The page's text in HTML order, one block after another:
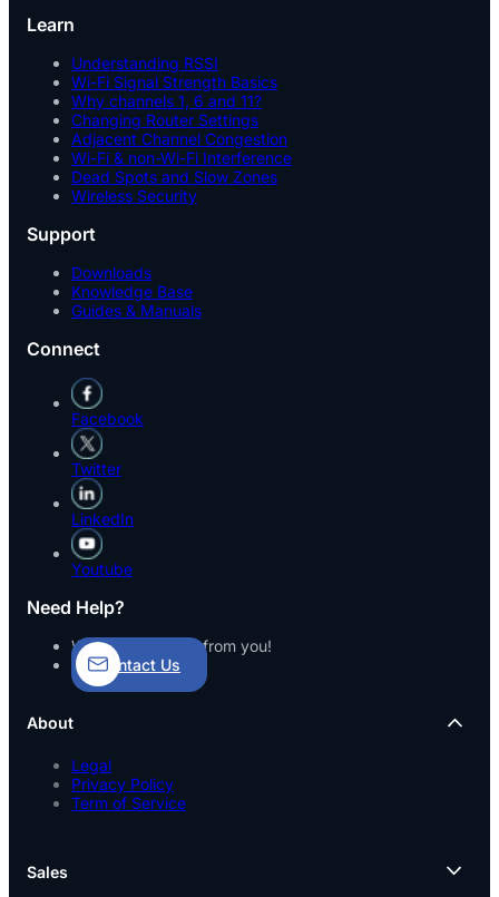
Learn
Understanding RSSI
Wi-Fi Signal Strength Basics
Why channels 1, 6 and 11?
Changing Router Settings
Adjacent Channel Congestion
Wi-Fi & non-Wi-Fi Interference
Dead Spots and Slow Zones
Wireless Security
Support
Downloads
Knowledge Base
Guides & Manuals
Connect
Facebook
Twitter
LinkedIn
Youtube
Need Help?
We’d love to hear from you!
Contact Us
About
Legal
Privacy Policy
Term of Service
Sales